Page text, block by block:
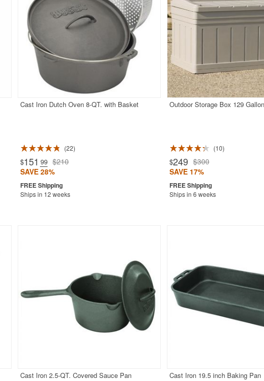
Cast Iron Dutch Oven 8-QT. with Basket
22
$151 .99 $210
SAVE 28%
Ships in 12 weeks
Outdoor Storage Box 129
10
$249 $300
SAVE 17%
Ships in 6 weeks
Cast Iron 2.5-QT. Covered Sauce Pan Cast Iron 19.5 inch Baking Pan